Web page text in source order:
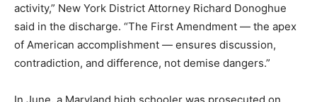
activity,” New York District Attorney Richard Donoghue
said in the discharge. “The First Amendment ― the apex
of American accomplishment ― ensures discussion,
contradiction, and difference, not demise dangers.”
In June, a Maryland high schooler was prosecuted on